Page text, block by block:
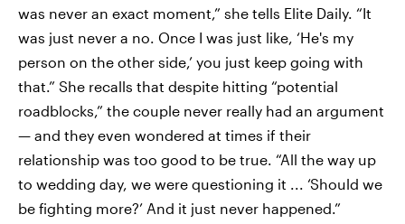
was never an exact moment,” she tells Elite Daily. “It
was just never a no. Once I was just like, ‘He's my
person on the other side,’ you just keep going with
that.” She recalls that despite hitting “potential
roadblocks,” the couple never really had an argument
— and they even wondered at times if their
relationship was too good to be true. “All the way up
to wedding day, we were questioning it ... ‘Should we
be fighting more?’ And it just never happened.”